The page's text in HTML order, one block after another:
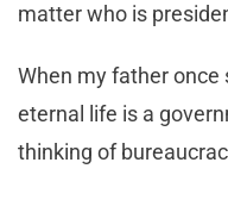
matter who is
When my father once
eternal life is a
thinking of